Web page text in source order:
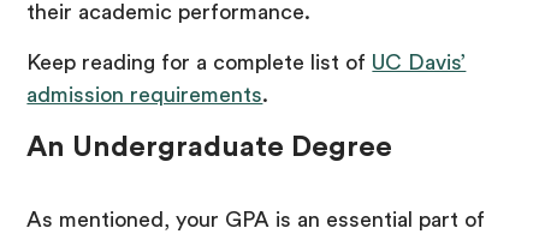
their academic performance.
Keep reading for a complete list of UC Davis’
admission requirements.
An Undergraduate Degree
As mentioned, your GPA is an essential part of